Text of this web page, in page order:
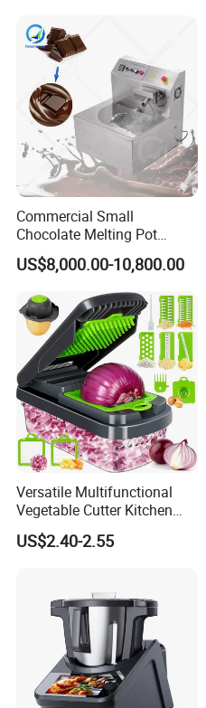
Commercial Small
Chocolate Melting Pot
Device Tank Machine
US$8,000.00-10,800.00
Versatile Multifunctional
Vegetable Cutter Kitchen
Tool for Home Chefs
US$2.40-2.55